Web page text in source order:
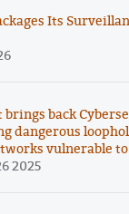
Its
back
dangerous
vulnerable
2025